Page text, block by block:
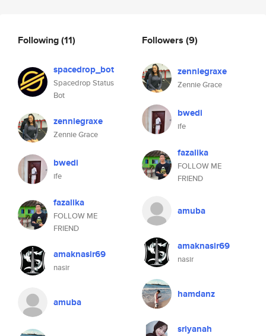
Following(11)
spacedrop_bot
Spacedrop Status
Bot
zenniegraxe
Zennie Grace
bwedi
ife
fazalika
FOLLOW ME
FRIEND
amaknasir69
nasir
amuba
Followers (9)
zenniegraxe
Zennie Grace
bwedi
ife
fazalika
FOLLOW ME
FRIEND
amuba
amaknasir69
nasir
hamdanz
sriyanah